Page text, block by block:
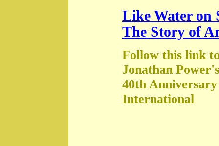
Like Water on
The Story of
Follow this link
Jonathan
40th
International